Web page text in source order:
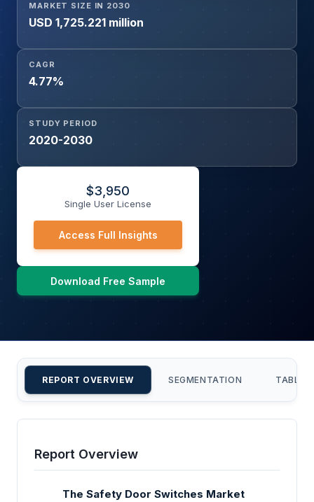
MARKET SIZE IN 2030
USD 1,725.221 million
CAGR
4.77%
STUDY PERIOD
2020-2030
$3,950
Single User License
Access Full Insights
Download Free Sample
REPORT OVERVIEW SEGMENTATION TABLE
Report Overview
The Safety Door Switches Market